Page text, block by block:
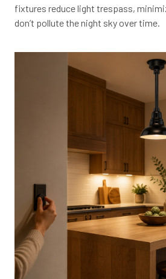
fixtures reduce light trespass,
don’t pollute the night sky over time.